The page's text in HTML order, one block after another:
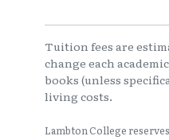
Tuition fees are
change each
books (unless
living costs.
Lambton College